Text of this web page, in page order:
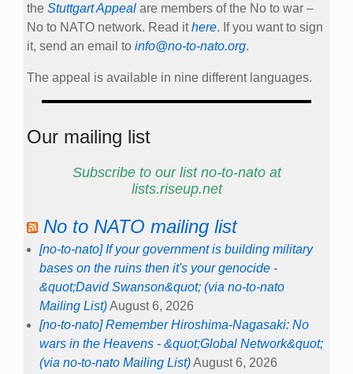
the Stuttgart Appeal are members of the No to war –
No to NATO network. Read ithere. If you want to sign
it, send an email to info@no-to-nato.org.
The appeal is available in nine different languages.
Our mailing list
Subscribe to our list no-to-nato at
lists.riseup.net
No to NATO mailing list
[no-to-nato] If your government is building military
bases on the ruins then it's your genocide -
&quot;David Swanson&quot; (via no-to-nato
Mailing List)August 6, 2026
[no-to-nato] Remember Hiroshima-Nagasaki: No
wars in the Heavens - &quot;Global Network&quot;
(via no-to-nato Mailing List)August 6, 2026